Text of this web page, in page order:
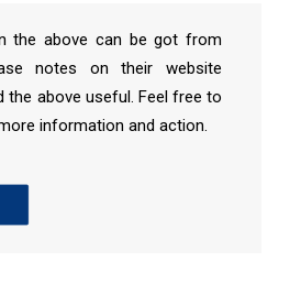
the above can be got from
notes on their website
the above useful. Feel free to
information and action.